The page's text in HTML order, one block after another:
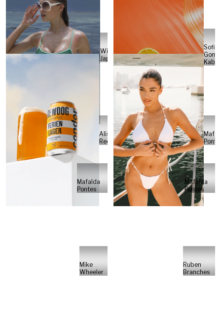
Will
Japs
Sofia
Alisa
Reese
Mafalda
Pontes
Mafalda
Pontes
Mike
Wheeler
Ruben
Branches